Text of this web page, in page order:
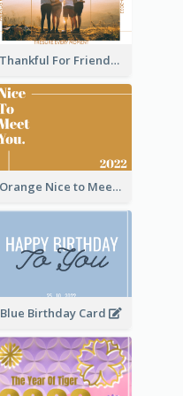
Thankful For Friendship Greeting Card
Orange Nice to Meet You Greeting Card
Blue Birthday Card